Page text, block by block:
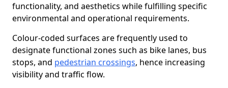
functionality, and aesthetics while fulfilling specific
environmental and operational requirements.
Colour-coded surfaces are frequently used to
designate functional zones such as bike lanes, bus
stops, and pedestrian crossings, hence increasing
visibility and traffic flow.